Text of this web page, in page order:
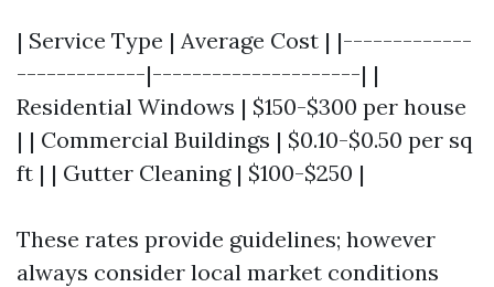
| Service Type | Average Cost | |-------------
-------------|---------------------| |
Residential Windows | $150-$300 per house
| | Commercial Buildings | $0.10-$0.50 per sq
ft | | Gutter Cleaning | $100-$250 |
These rates provide guidelines; however
always consider local market conditions